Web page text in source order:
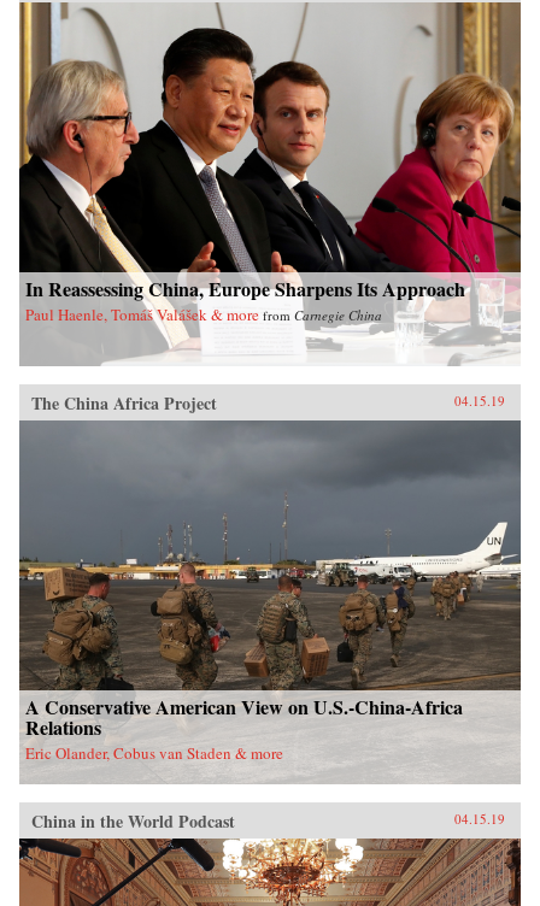
In Reassessing China, Europe Sharpens Its Approach
Paul Haenle, Tomáš Valášek & more from Carnegie China
The China Africa Project 04.15.19
A Conservative American View on U.S.-China-Africa
Relations
Eric Olander, Cobus van Staden & more
China in the World Podcast 04.15.19